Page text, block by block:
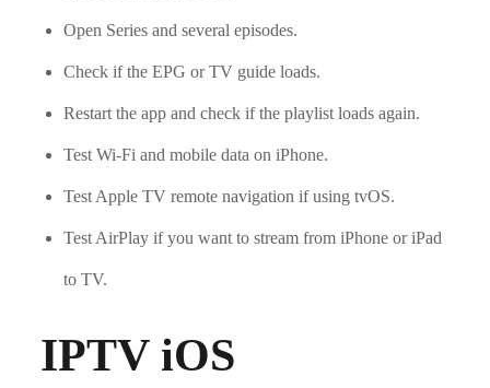
Open Series and several episodes.
Check if the EPG or TV guide loads.
Restart the app and check if the playlist loads again.
Test Wi-Fi and mobile data on iPhone.
Test Apple TV remote navigation if using tvOS.
Test AirPlay if you want to stream from iPhone or iPad
to TV.
IPTV iOS